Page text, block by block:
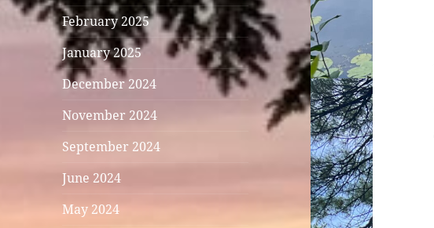
February 2025
January 2025
December 2024
November 2024
September 2024
June 2024
May 2024